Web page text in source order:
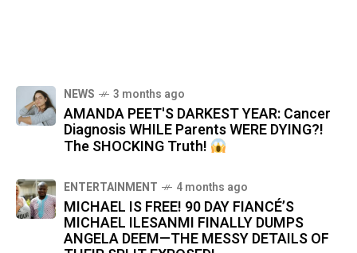
NEWS 3 months ago
AMANDA PEET'S DARKEST YEAR: Cancer
Diagnosis WHILE Parents WERE DYING?!
The SHOCKING Truth!
ENTERTAINMENT 4 months ago
MICHAEL IS FREE! 90 DAY FIANCÉ’S
MICHAEL ILESANMI FINALLY DUMPS
ANGELA DEEM—THE MESSY DETAILS OF